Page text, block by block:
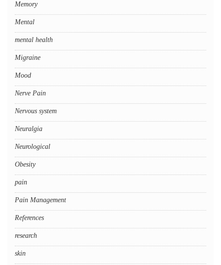
Memory
Mental
mental health
Migraine
Mood
Nerve Pain
Nervous system
Neuralgia
Neurological
Obesity
pain
Pain Management
References
research
skin